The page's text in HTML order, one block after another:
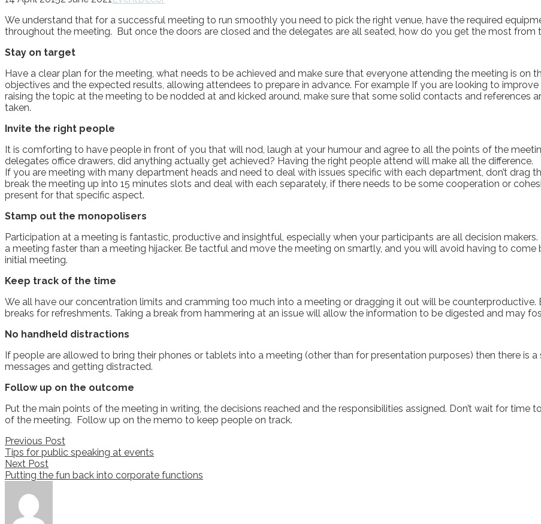
We understand that for a successful meeting to run smoothly you need to pick the right venue, have the required
throughout the meeting. But once the doors are closed and the delegates are all seated, how do you get the most from
Stay on target
Have a clear plan for the meeting, what needs to be achieved and make sure that everyone attending the meeting is on
objectives and the expected results, allowing attendees to prepare in advance. For example If you are looking to
raising the topic at the meeting to be nodded at and kicked around, make sure that some solid contacts and references
taken.
Invite the right people
It is comforting to have people in front of you that will nod, laugh at your humour and agree to all the points of the
delegates office drawers, did anything actually get achieved? Having the right people attend will make all the difference.
If you are meeting with many department heads and need to deal with issues specific with each department, don’t drag
break the meeting up into 15 minutes slots and deal with each separately, if there needs to be some cooperation or
present for that specific aspect.
Stamp out the monopolisers
Participation at a meeting is fantastic, productive and insightful, especially when your participants are all decision
a meeting faster than a meeting hijacker. Be tactful and move the meeting on smartly, and you will avoid having to
initial meeting.
Keep track of the time
We all have our concentration limits and cramming too much into a meeting or dragging it out will be
breaks for refreshments. Taking a break from hammering at an issue will allow the information to be digested and may
No handheld distractions
If people are allowed to bring their phones or tablets into a meeting (other than for presentation purposes) then there is
messages and getting distracted.
Follow up on the outcome
Put the main points of the meeting in writing, the decisions reached and the responsibilities assigned. Don’t wait for time
of the meeting. Follow up on the memo to keep people on track.
Post
navigation
Previous Post
Tips for public speaking at events
Next Post
Putting the fun back into corporate functions